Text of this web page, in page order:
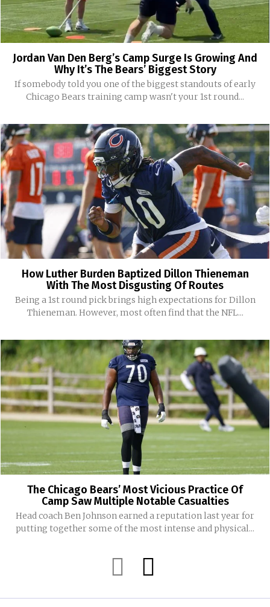
Jordan Van Den Berg’s Camp Surge Is Growing And
Why It’s The Bears’ Biggest Story
If somebody told you one of the biggest standouts of early
Chicago Bears training camp wasn't your 1st round...
How Luther Burden Baptized Dillon Thieneman
With The Most Disgusting Of Routes
Being a 1st round pick brings high expectations for Dillon
Thieneman. However, most often find that the NFL...
The Chicago Bears’ Most Vicious Practice Of
Camp Saw Multiple Notable Casualties
Head coach Ben Johnson earned a reputation last year for
putting together some of the most intense and physical...